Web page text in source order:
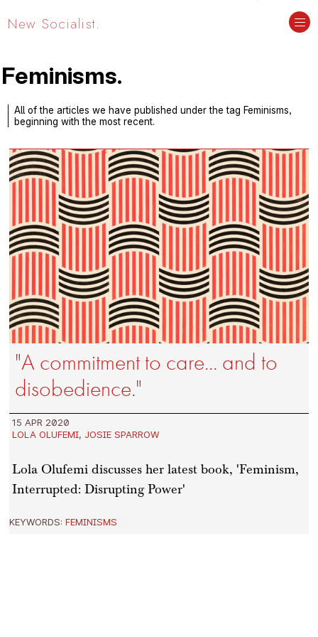
New Socialist.
Feminisms.
All of the articles we have published under the tag Feminisms,
beginning with the most recent.
"A commitment to care... and to
disobedience."
15 APR 2020
LOLA OLUFEMI, JOSIE SPARROW
Lola Olufemi discusses her latest book, 'Feminism,
Interrupted: Disrupting Power'
KEYWORDS:FEMINISMS